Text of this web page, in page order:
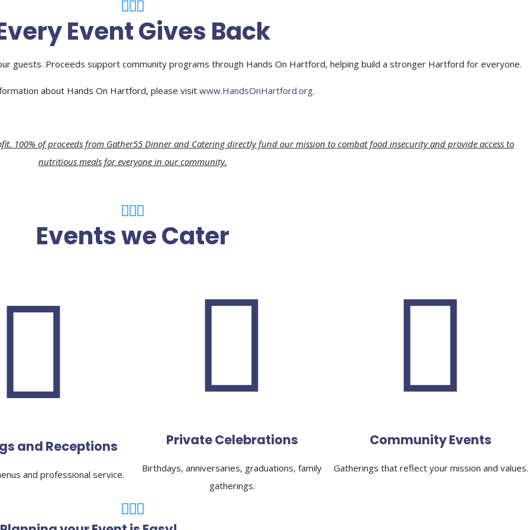
Event Gives Back
guests. Proceeds support community programs through Hands On Hartford, helping build a stronger Hartford for everyone.
about Hands On Hartford, please visit www.HandsOnHartford.org.
100% of proceeds from Gather55 Dinner and Catering directly fund our mission to combat food insecurity and provide access to
nutritious meals for everyone in our community.
Events we Cater
and Receptions
and professional service.
Private Celebrations
Birthdays, anniversaries, graduations, family
gatherings.
Community Events
Gatherings that reflect your mission and values.